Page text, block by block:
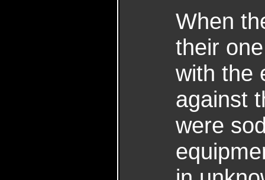
When
their
with the
against
were